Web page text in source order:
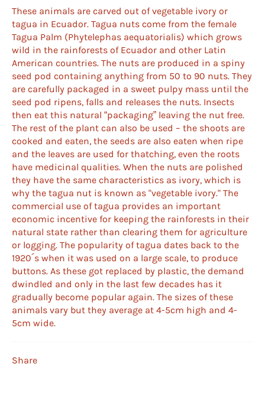
These animals are carved out of vegetable ivory or
tagua in Ecuador. Tagua nuts come from the female
Tagua Palm (Phytelephas aequatorialis) which grows
wild in the rainforests of Ecuador and other Latin
American countries. The nuts are produced in a spiny
seed pod containing anything from 50 to 90 nuts. They
are carefully packaged in a sweet pulpy mass until the
seed pod ripens, falls and releases the nuts. Insects
then eat this natural “packaging” leaving the nut free.
The rest of the plant can also be used – the shoots are
cooked and eaten, the seeds are also eaten when ripe
and the leaves are used for thatching, even the roots
have medicinal qualities. When the nuts are polished
they have the same characteristics as ivory, which is
why the tagua nut is known as "vegetable ivory." The
commercial use of tagua provides an important
economic incentive for keeping the rainforests in their
natural state rather than clearing them for agriculture
or logging. The popularity of tagua dates back to the
1920´s when it was used on a large scale, to produce
buttons. As these got replaced by plastic, the demand
dwindled and only in the last few decades has it
gradually become popular again. The sizes of these
animals vary but they average at 4-5cm high and 4-
5cm wide.
Share